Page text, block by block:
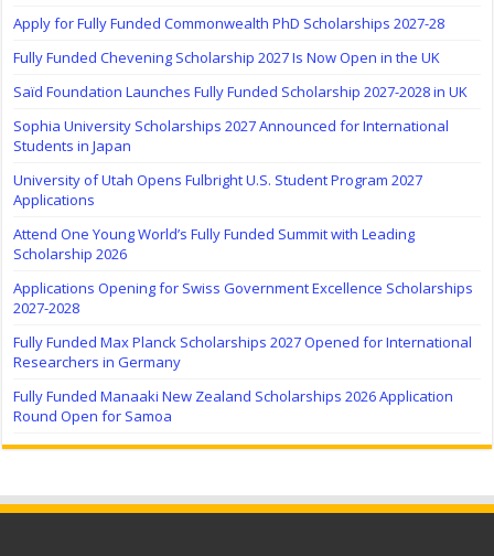
Apply for Fully Funded Commonwealth PhD Scholarships 2027-28
Fully Funded Chevening Scholarship 2027 Is Now Open in the UK
Saïd Foundation Launches Fully Funded Scholarship 2027-2028 in UK
Sophia University Scholarships 2027 Announced for International
Students in Japan
University of Utah Opens Fulbright U.S. Student Program 2027
Applications
Attend One Young World’s Fully Funded Summit with Leading
Scholarship 2026
Applications Opening for Swiss Government Excellence Scholarships
2027-2028
Fully Funded Max Planck Scholarships 2027 Opened for International
Researchers in Germany
Fully Funded Manaaki New Zealand Scholarships 2026 Application
Round Open for Samoa